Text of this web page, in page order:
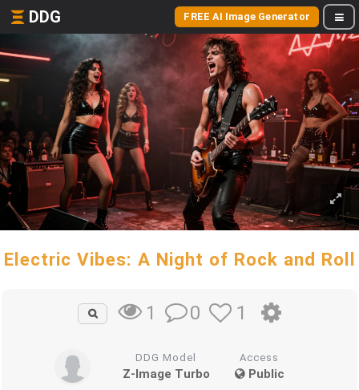
DDG FREE AI Image Generator
Electric Vibes: A Night of Rock and Roll
1 0 1
DDG Model
Z-Image Turbo
Access
Public